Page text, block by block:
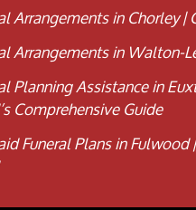
Arrangements in Chorley
Arrangements in Walton-
Planning Assistance in
Comprehensive Guide
Funeral Plans in